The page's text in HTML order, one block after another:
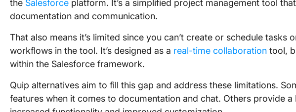
the Salesforce platform. It’s a simplified project management tool
documentation and communication.
That also means it’s limited since you can’t create or schedule tasks
workflows in the tool. It’s designed as a real-time collaboration tool,
within the Salesforce framework.
Quip alternatives aim to fill this gap and address these limitations.
features when it comes to documentation and chat. Others provide